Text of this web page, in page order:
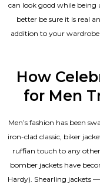
can look good while being
better be sure it is real
addition to your
How
for Men
Men’s fashion has been
iron-clad classic, biker
ruffian touch to any
bomber jackets have
Hardy). Shearling jackets